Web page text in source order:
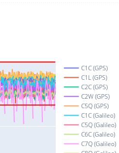
C1C (GPS)
C1L (GPS)
C2C (GPS)
C2W (GPS)
C5Q (GPS)
C1C (Galileo)
C5Q (Galileo)
C6C (Galileo)
C7Q (Galileo)